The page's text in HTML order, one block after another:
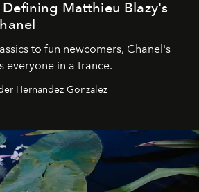
Defining Matthieu Blazy's
to fun newcomers, Chanel's
everyone in a trance.
Hernandez Gonzalez